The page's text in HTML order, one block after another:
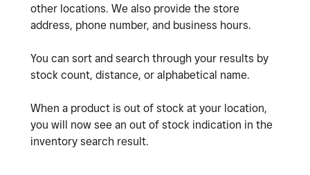
other locations. We also provide the store
address, phone number, and business hours.
You can sort and search through your results by
stock count, distance, or alphabetical name.
When a product is out of stock at your location,
you will now see an out of stock indication in the
inventory search result.